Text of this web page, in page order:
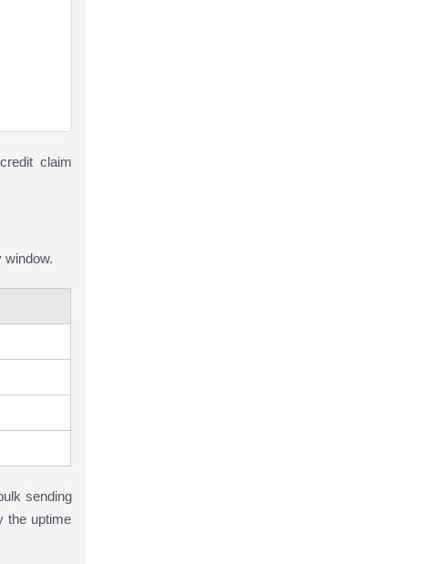
claim
window.
sending
the uptime